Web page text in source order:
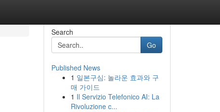
Search
Go
Published News
1 일본구심: 놀라운 효과와 구
매 가이드
1 Il Servizio Telefonico AI: La
Rivoluzione c...